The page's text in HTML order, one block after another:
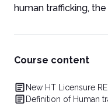
human trafficking,
Course content
New HT Licensure
Definition of Human